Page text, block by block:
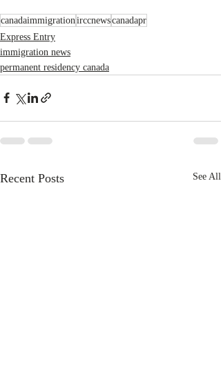
canadaimmigration irccnewscanadapr
Express Entry
immigration news
permanent residency canada
Recent Posts See All